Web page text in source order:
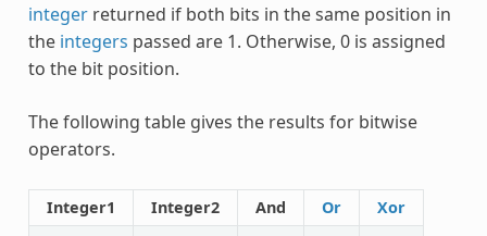
integerreturned if both bits in the same position in
the integers passed are 1. Otherwise, 0 is assigned
to the bit position.
The following table gives the results for bitwise
operators.
Integer1 Integer2 And Or
Xor